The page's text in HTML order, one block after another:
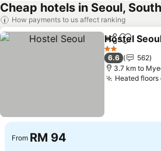
Cheap hotels in Seoul,
How payments to us affect ranking
ShareAdd to
Hostel
2 Stars
6.6
562
3.7 km to
Heated
From RM 94